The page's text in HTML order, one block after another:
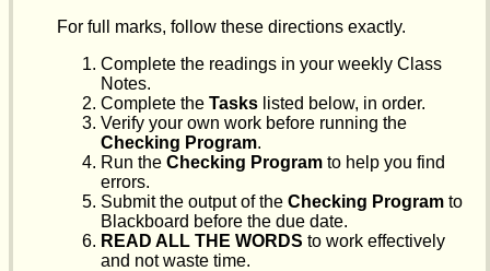
For full marks, follow these directions exactly.
Complete the readings in your weekly Class
Notes.
Complete the Tasks listed below, in order.
Verify your own work before running the
Checking Program.
Run the Checking Program to help you find
errors.
Submit the output of the Checking Program to
Blackboard before the due date.
READ ALL THE WORDS to work effectively
and not waste time.